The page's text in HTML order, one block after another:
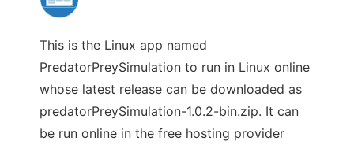
This is the Linux app named
PredatorPreySimulation to run in Linux online
whose latest release can be downloaded as
predatorPreySimulation-1.0.2-bin.zip. It can
be run online in the free hosting provider